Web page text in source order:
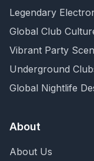
Legendary
Global Club
Vibrant Party
Underground
Global Nightlife
About
About Us